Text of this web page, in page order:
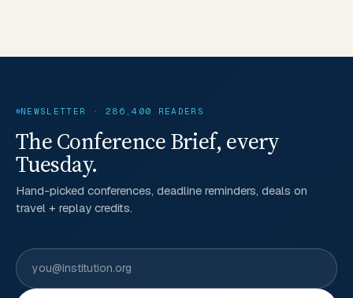
NEWSLETTER · 286,400 READERS
The Conference Brief, every
Tuesday.
Hand-picked conferences, deadline reminders, deals on
travel + replay credits.